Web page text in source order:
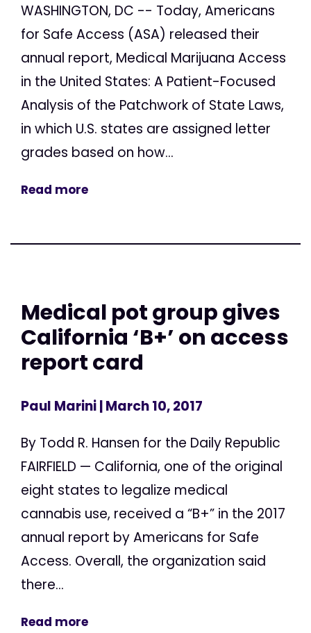
WASHINGTON, DC -- Today, Americans
for Safe Access (ASA) released their
annual report, Medical Marijuana Access
in the United States: A Patient-Focused
Analysis of the Patchwork of State Laws,
in which U.S. states are assigned letter
grades based on how...
Read more
Medical pot group gives
California ‘B+’ on access
report card
Paul Marini| March 10, 2017
By Todd R. Hansen for the Daily Republic
FAIRFIELD — California, one of the original
eight states to legalize medical
cannabis use, received a “B+” in the 2017
annual report by Americans for Safe
Access. Overall, the organization said
there...
Read more